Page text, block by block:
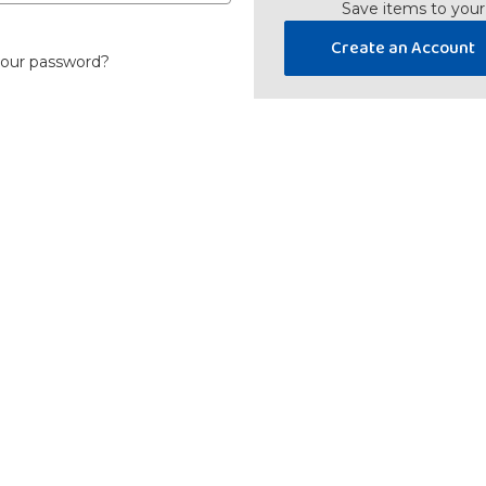
password?
Save items to
Create an Account